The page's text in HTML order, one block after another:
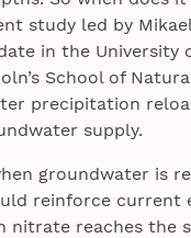
study led by
in the University
School of
precipitation
supply.
groundwater is
reinforce current
nitrate reaches the